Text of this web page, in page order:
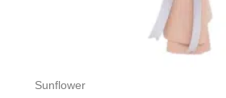
Sunflower